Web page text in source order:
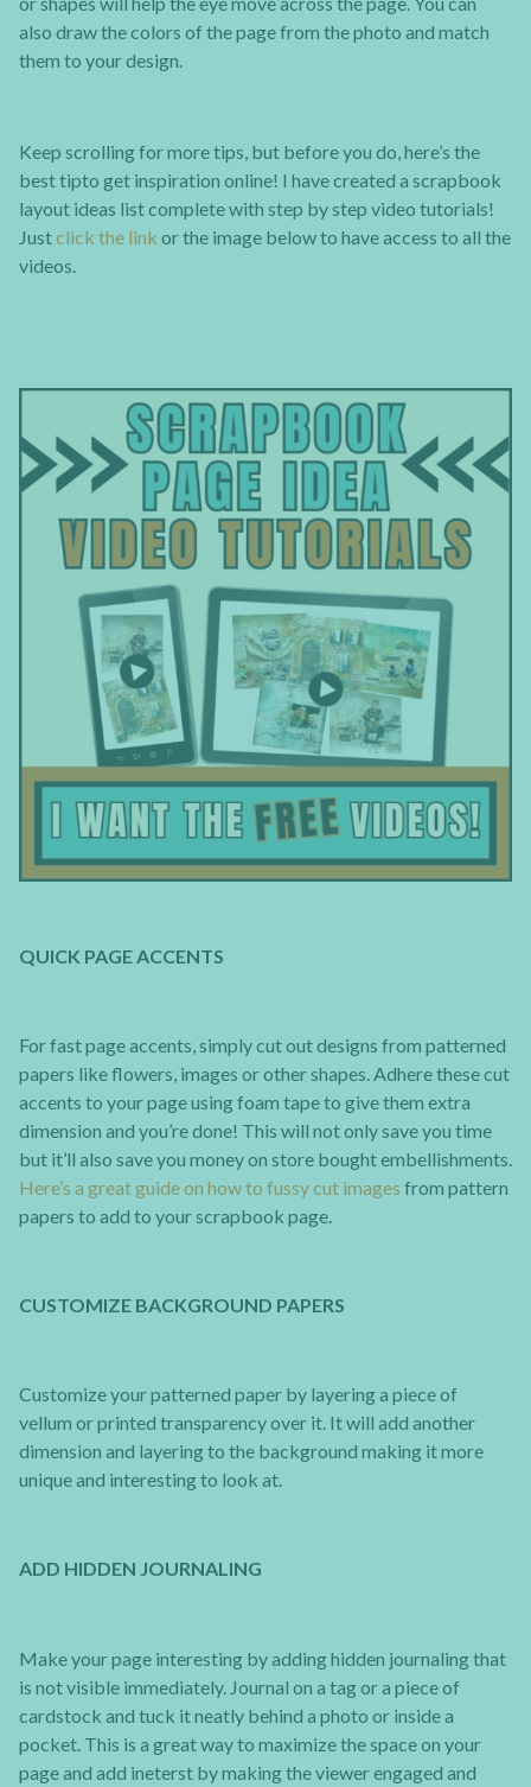
also draw the colors of the page from the photo and match
them to your design.
Keep scrolling for more tips, but before you do, here’s the
best tipto get inspiration online! I have created a scrapbook
layout ideas list complete with step by step video tutorials!
Justclick the link or the image below to have access to all the
videos.
QUICK PAGE ACCENTS
For fast page accents, simply cut out designs from patterned
papers like flowers, images or other shapes. Adhere these cut
accents to your page using foam tape to give them extra
dimension and you’re done! This will not only save you time
but it’ll also save you money on store bought embellishments.
Here’s a great guide on how to fussy cut images from pattern
papers to add to your scrapbook page.
CUSTOMIZE BACKGROUND PAPERS
Customize your patterned paper by layering a piece of
vellum or printed transparency over it. It will add another
dimension and layering to the background making it more
unique and interesting to look at.
ADD HIDDEN JOURNALING
Make your page interesting by adding hidden journaling that
is not visible immediately. Journal on a tag or a piece of
cardstock and tuck it neatly behind a photo or inside a
pocket. This is a great way to maximize the space on your
page and add ineterst by making the viewer engaged and